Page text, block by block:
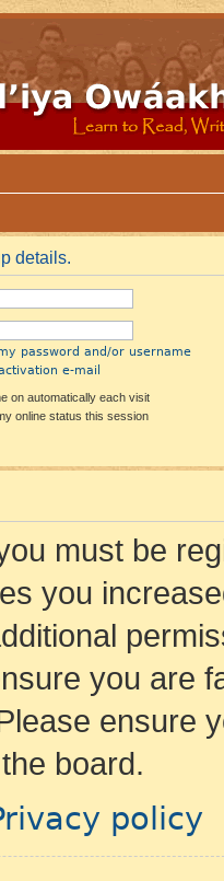
details.
password and/or username
e-mail
on automatically each visit
online status this session
must be
you
you are
ensure
board.
policy